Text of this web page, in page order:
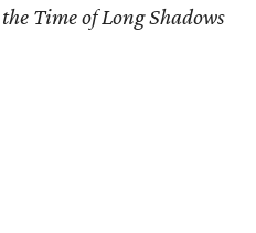
Time of Long Shadows